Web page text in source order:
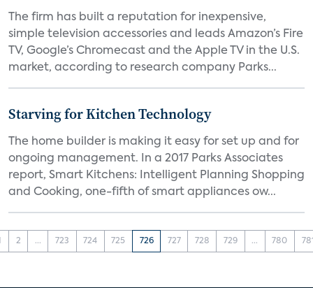
The firm has built a reputation for inexpensive,
simple television accessories and leads Amazon’s Fire
TV, Google’s Chromecast and the Apple TV in the U.S.
market, according to research company Parks...
Starving for Kitchen Technology
The home builder is making it easy for set up and for
ongoing management. In a 2017 Parks Associates
report, Smart Kitchens: Intelligent Planning Shopping
and Cooking, one-fifth of smart appliances ow...
2 ... 723 724 725 726 727 728 729 ... 780